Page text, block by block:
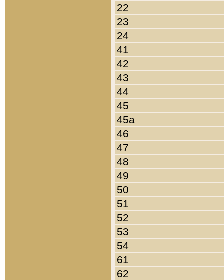
22
23
24
41
42
43
44
45
45a
46
47
48
49
50
51
52
53
54
61
62